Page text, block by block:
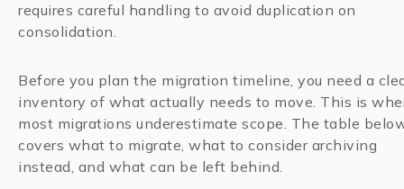
requires careful handling to avoid duplication on
consolidation.
Before you plan the migration timeline, you need a
inventory of what actually needs to move. This is
most migrations underestimate scope. The table
covers what to migrate, what to consider archiving
instead, and what can be left behind.